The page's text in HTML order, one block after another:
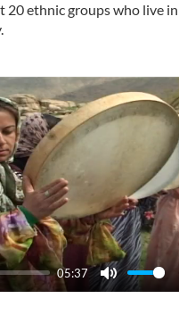
20 ethnic groups who live
05:37
Mute